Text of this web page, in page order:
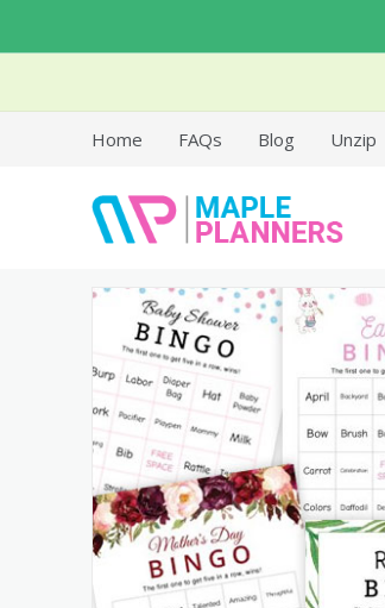
content
Home FAQs Blog Unzip
Free Printable Templates